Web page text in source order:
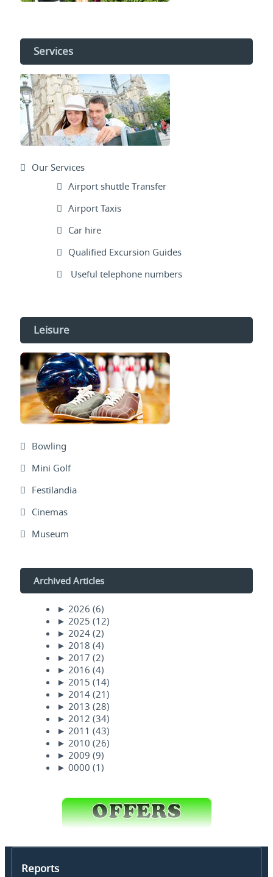
Services
Our Services
Airport shuttle Transfer
Airport Taxis
Car hire
Qualified Excursion Guides
Useful telephone numbers
Leisure
Bowling
Mini Golf
Festilandia
Cinemas
Museum
Archived Articles
► 2026 (6)
► 2025 (12)
► 2024 (2)
► 2018 (4)
► 2017 (2)
► 2016 (4)
► 2015 (14)
► 2014 (21)
► 2013 (28)
► 2012 (34)
► 2011 (43)
► 2010 (26)
► 2009 (9)
► 0000 (1)
Reports